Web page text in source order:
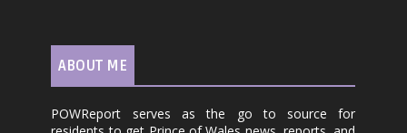
ABOUT ME
POWReport serves as the go to source for